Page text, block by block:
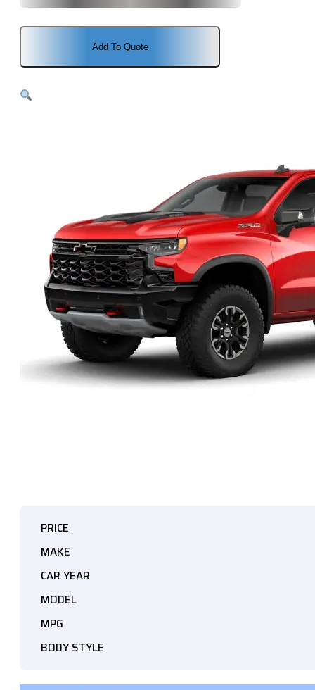
Add To Quote
PRICE
MAKE
CAR YEAR
MODEL
MPG
BODY STYLE